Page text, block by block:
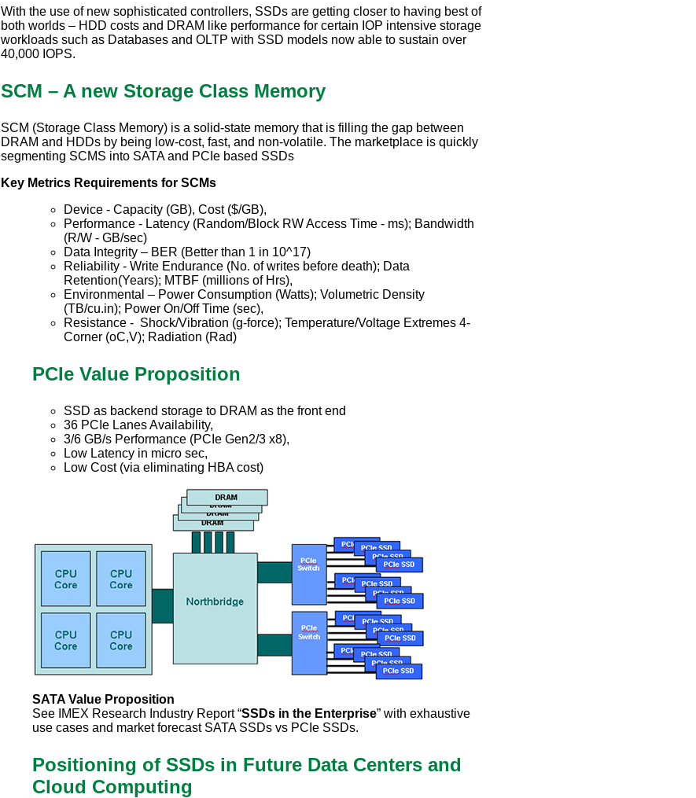
With the use of new sophisticated controllers, SSDs are getting closer to having best of
both worlds – HDD costs and DRAM like performance for certain IOP intensive storage
workloads such as Databases and OLTP with SSD models now able to sustain over
40,000 IOPS.
SCM – A new Storage Class Memory
SCM (Storage Class Memory) is a solid-state memory that is filling the gap between
DRAM and HDDs by being low-cost, fast, and non-volatile. The marketplace is quickly
segmenting SCMS into SATA and PCIe based SSDs
Key Metrics Requirements for SCMs
Device - Capacity (GB), Cost ($/GB),
Performance - Latency (Random/Block RW Access Time - ms); Bandwidth
(R/W - GB/sec)
Data Integrity – BER (Better than 1 in 10^17)
Reliability - Write Endurance (No. of writes before death); Data
Retention(Years); MTBF (millions of Hrs),
Environmental – Power Consumption (Watts); Volumetric Density
(TB/cu.in); Power On/Off Time (sec),
Resistance - Shock/Vibration (g-force); Temperature/Voltage Extremes 4-
Corner (oC,V); Radiation (Rad)
PCIe Value Proposition
SSD as backend storage to DRAM as the front end
36 PCIe Lanes Availability,
3/6 GB/s Performance (PCIe Gen2/3 x8),
Low Latency in micro sec,
Low Cost (via eliminating HBA cost)
SATA Value Proposition
See IMEX Research Industry Report “SSDs in the Enterprise” with exhaustive
use cases and market forecast SATA SSDs vs PCIe SSDs.
Positioning of SSDs in Future Data Centers and
Cloud Computing